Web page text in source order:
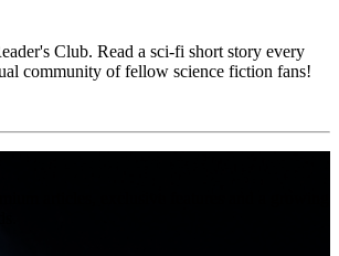
Club. Read a sci-fi short story every
community of fellow science fiction fans!